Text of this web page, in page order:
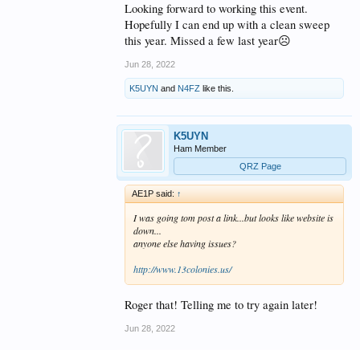
Looking forward to working this event.
Hopefully I can end up with a clean sweep
this year. Missed a few last year☹️
Jun 28, 2022
K5UYN and N4FZ like this.
K5UYN
Ham Member
QRZ Page
AE1P said: ↑
I was going tom post a link...but looks like website is
down...
anyone else having issues?
http://www.13colonies.us/
Roger that! Telling me to try again later!
Jun 28, 2022